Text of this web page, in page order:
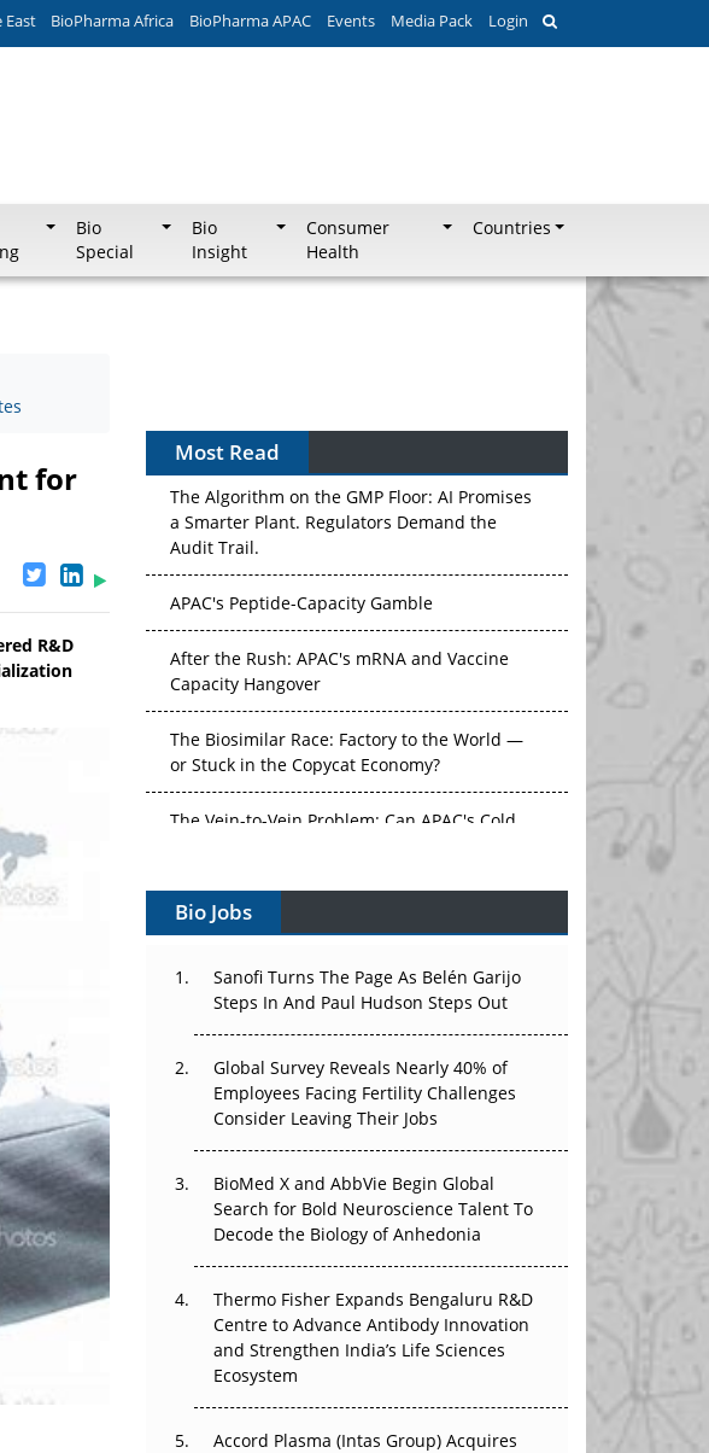
East BioPharma Africa BioPharma APAC Events Media Pack Login
Bio
Special
Bio
Insight
Consumer
Health
Countries
for
R&D
Most Read
The Algorithm on the GMP Floor: AI Promises
a Smarter Plant. Regulators Demand the
APAC's Peptide-Capacity Gamble
After the Rush: APAC's mRNA and Vaccine
Capacity Hangover
The Biosimilar Race: Factory to the World —
or Stuck in the Copycat Economy?
Vectors, Plasmids and the CGT Trap: APAC's
Cell and Gene Therapy Ambitions Face an
Upstream Bottleneck
The Great Biopharma Reset: 50 Developments
That Changed Everything in H1 2026
Beyond the Trial: Can Real-World Evidence
Earn Regulatory Trust in APAC?
Beyond the Obvious Giant: Where APAC's
Clinical Trials Go Next
The Frontier That Won’t Quite Arrive
Can APAC Biomanufacturing Decarbonise
Bio Jobs
Sanofi Turns The Page As Belén Garijo
Steps In And Paul Hudson Steps Out
Global Survey Reveals Nearly 40% of
Employees Facing Fertility Challenges
Consider Leaving Their Jobs
BioMed X and AbbVie Begin Global
Search for Bold Neuroscience Talent To
Decode the Biology of Anhedonia
Thermo Fisher Expands Bengaluru R&D
Centre to Advance Antibody Innovation
and Strengthen India’s Life Sciences
Ecosystem
Accord Plasma (Intas Group) Acquires